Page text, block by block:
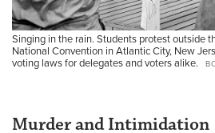
Singing in the rain. Students protest outside
National Convention in Atlantic City, New
voting laws for delegates and voters alike.
Murder and Intimidation